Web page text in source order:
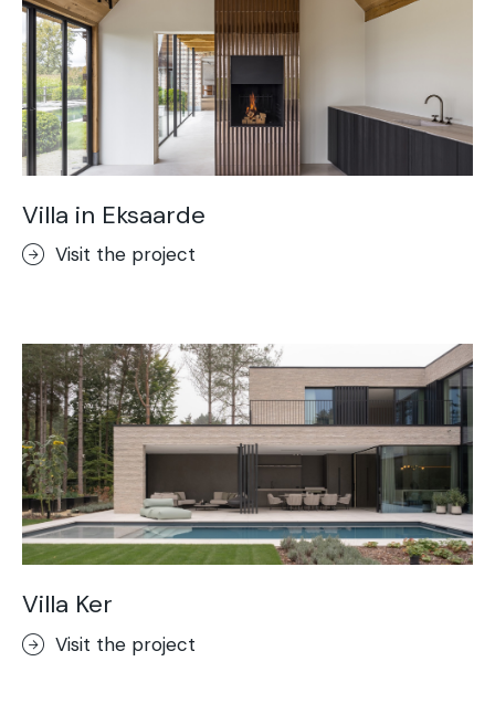
Villa in Eksaarde
Visit the project
Villa Ker
Visit the project